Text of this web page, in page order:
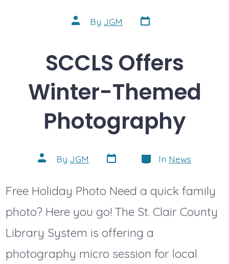
Post
author
By JGM Post
date
SCCLS Offers
Winter-Themed
Photography
Post
author
By JGM Post
date
Categories
In News
Free Holiday Photo Need a quick family
photo? Here you go! The St. Clair County
Library System is offering a
photography micro session for local